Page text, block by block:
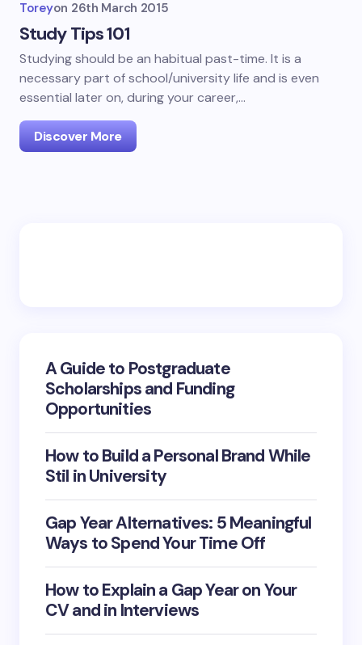
Toreyon 26th March 2015
Study Tips 101
Studying should be an habitual past-time. It is a
necessary part of school/university life and is even
essential later on, during your career,…
Discover More
A Guide to Postgraduate
Scholarships and Funding
Opportunities
How to Build a Personal Brand While
Stil in University
Gap Year Alternatives: 5 Meaningful
Ways to Spend Your Time Off
How to Explain a Gap Year on Your
CV and in Interviews